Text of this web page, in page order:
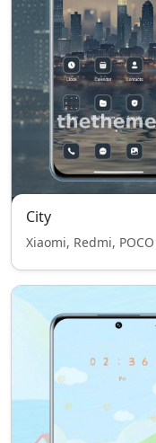
City
Xiaomi, Redmi, POCO